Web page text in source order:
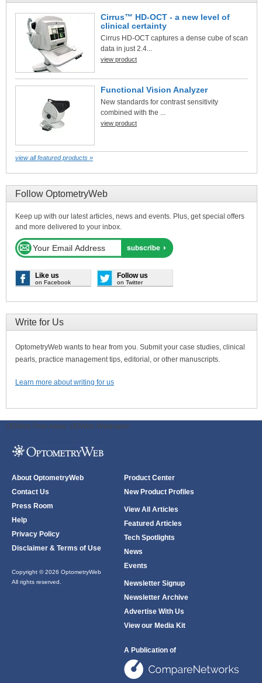
Cirrus™ HD-OCT - a new level of
clinical certainty
Cirrus HD-OCT captures a dense cube of scan
data in just 2.4...
view product
Functional Vision Analyzer
New standards for contrast sensitivity
combined with the ...
view product
view all featured products »
Follow OptometryWeb
Keep up with our latest articles, news and events. Plus, get special offers
and more delivered to your inbox.
Like us
on Facebook
Follow us
on Twitter
Write for Us
OptometryWeb wants to hear from you. Submit your case studies, clinical
pearls, practice management tips, editorial, or other manuscripts.
Learn more about writing for us
ODWeb Peel Away: ODWeb Wallpaper:
About OptometryWeb
Contact Us
Press Room
Help
Privacy Policy
Disclaimer & Terms of Use
Copyright © 2026 OptometryWeb
All rights reserved.
Product Center
New Product Profiles
View All Articles
Featured Articles
Tech Spotlights
News
Events
Newsletter Signup
Newsletter Archive
Advertise With Us
View our Media Kit
A Publication of